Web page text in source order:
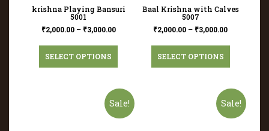
krishna Playing Bansuri
5001
₹2,000.00– ₹3,000.00
SELECT OPTIONS
Baal Krishna with Calves
5007
₹2,000.00 – ₹3,000.00
SELECT OPTIONS
Sale! Sale!